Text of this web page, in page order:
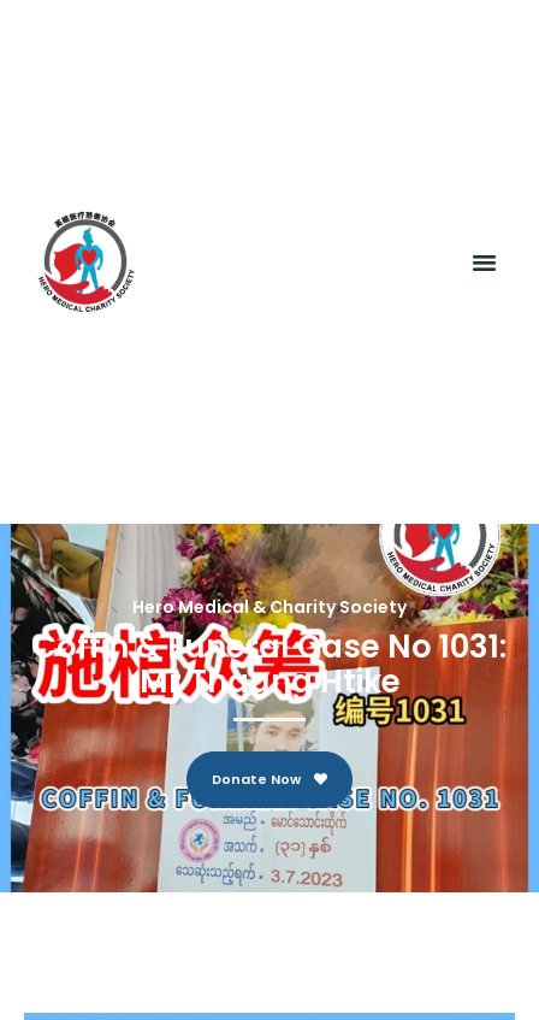
Hero Medical & Charity Society
Coffin & Funeral Case No 1031:
Mr Thaung Htike
Donate Now